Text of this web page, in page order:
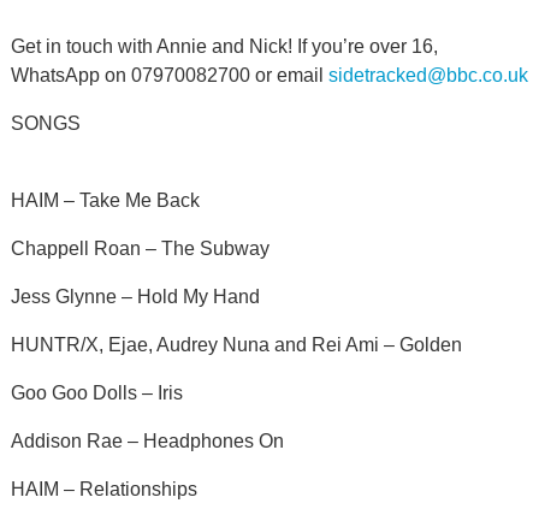
Get in touch with Annie and Nick! If you’re over 16,
WhatsApp on 07970082700 or email sidetracked@bbc.co.uk
SONGS
HAIM – Take Me Back
Chappell Roan – The Subway
Jess Glynne – Hold My Hand
HUNTR/X, Ejae, Audrey Nuna and Rei Ami – Golden
Goo Goo Dolls – Iris
Addison Rae – Headphones On
HAIM – Relationships